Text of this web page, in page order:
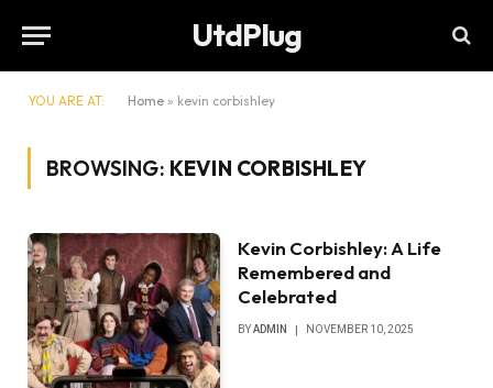
UtdPlug
YOU ARE AT: Home » kevin corbishley
BROWSING: KEVIN CORBISHLEY
Kevin Corbishley: A Life
Remembered and
Celebrated
BYADMIN NOVEMBER 10, 2025